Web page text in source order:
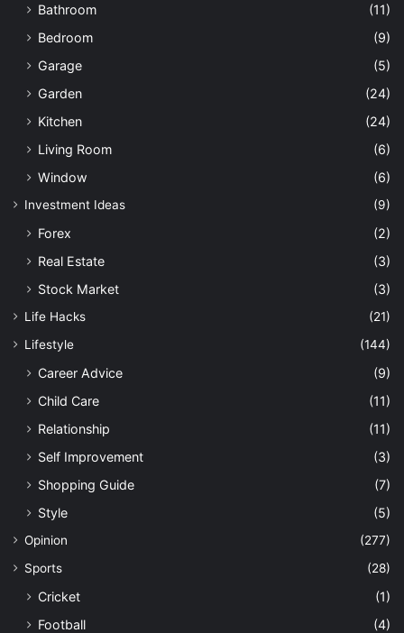
Bathroom
(11)
Bedroom
(9)
Garage
(5)
Garden
(24)
Kitchen
(24)
Living Room
(6)
Window
(6)
Investment Ideas (9)
Forex
(2)
Real Estate
(3)
Stock Market
(3)
Life Hacks
(21)
Lifestyle
(144)
Career Advice
(9)
Child Care
(11)
Relationship
(11)
Self Improvement
(3)
Shopping Guide
(7)
Style
(5)
Opinion
(277)
Sports
(28)
Cricket
(1)
Football
(4)